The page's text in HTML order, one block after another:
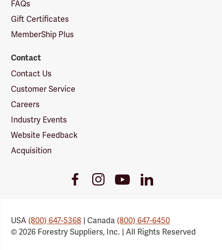
FAQs
Gift Certificates
MemberShip Plus
Contact
Contact Us
Customer Service
Careers
Industry Events
Website Feedback
Acquisition
FacebookInstagramYoutube
Link
LinkedIn
USA(800) 647-5368 | Canada(800) 647-6450
© 2026 Forestry Suppliers, Inc. | All Rights Reserved